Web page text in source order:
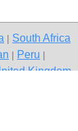
South Africa
Peru
Kingdom